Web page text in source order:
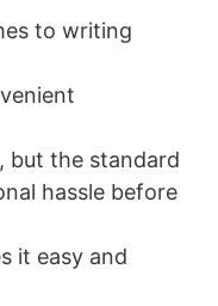
to writing
but the standard
hassle before
it easy and